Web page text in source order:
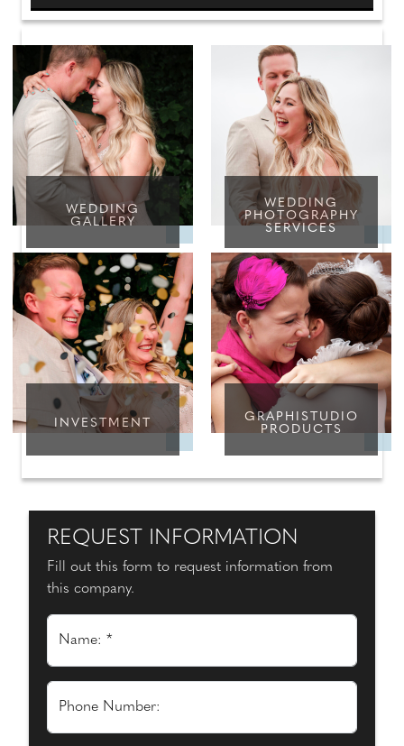
WEDDING
GALLERY
WEDDING
PHOTOGRAPHY
SERVICES
INVESTMENT
GRAPHISTUDIO
PRODUCTS
REQUEST INFORMATION
Fill out this form to request information from
this company.
Name: *
Phone Number: